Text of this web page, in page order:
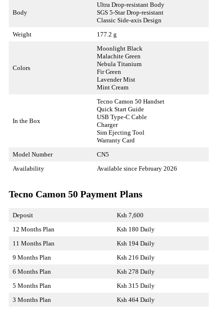
Body
Ultra Drop-resistant Body
SGS 5-Star Drop-resistant
Classic Side-axis Design
Weight
177.2 g
Colors
Moonlight Black
Malachite Green
Nebula Titanium
Fir Green
Lavender Mist
Mint Cream
In the Box
Tecno Camon 50 Handset
Quick Start Guide
USB Type-C Cable
Charger
Sim Ejecting Tool
Warranty Card
Model Number
CN5
Availability
Available since February 2026
Tecno Camon 50 Payment Plans
Deposit
Ksh 7,600
12 Months Plan
Ksh 180 Daily
11 Months Plan
Ksh 194 Daily
9 Months Plan
Ksh 216 Daily
6 Months Plan
Ksh 278 Daily
5 Months Plan
Ksh 315 Daily
3 Months Plan
Ksh 464 Daily